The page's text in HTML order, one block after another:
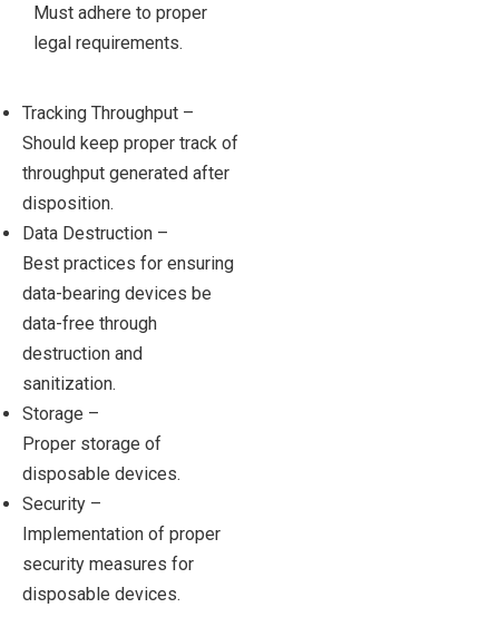
Must adhere to proper
legal requirements.
Tracking Throughput –
Should keep proper track of
throughput generated after
disposition.
Data Destruction –
Best practices for ensuring
data-bearing devices be
data-free through
destruction and
sanitization.
Storage –
Proper storage of
disposable devices.
Security –
Implementation of proper
security measures for
disposable devices.